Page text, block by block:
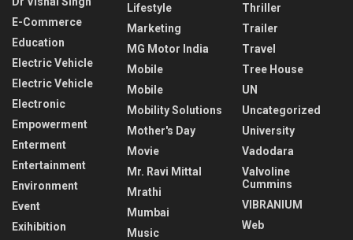
E-Commerce
Education
Electric Vehicle
Electric Vehicle
Electronic
Empowerment
Enterment
Entertainment
Environment
Event
Exihibition
Lifestyle
Marketing
MG Motor India
Mobile
Mobile
Mobility Solutions
Mother's Day
Movie
Mr. Ravi Mittal
Mrathi
Mumbai
Music
Thriller
Trailer
Travel
Tree House
UN
Uncategorized
University
Vadodara
Valvoline
Cummins
VIBRANIUM
Web